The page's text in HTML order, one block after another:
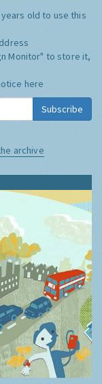
old to use this
Monitor" to store it,
here
Subscribe
archive